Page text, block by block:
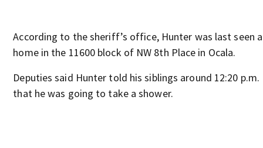
According to the sheriff’s office, Hunter was last seen
home in the 11600 block of NW 8th Place in Ocala.
Deputies said Hunter told his siblings around 12:20 p.m.
that he was going to take a shower.